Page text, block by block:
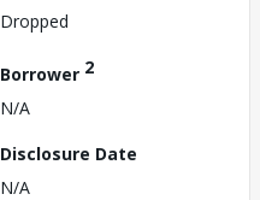
Dropped
Borrower 2
N/A
Disclosure Date
N/A